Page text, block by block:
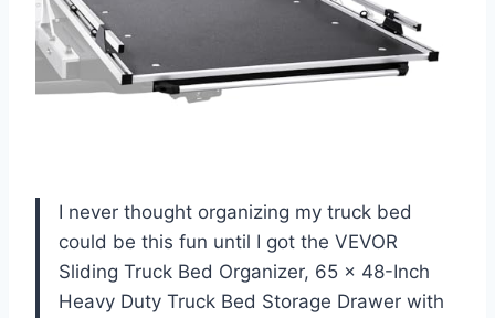
I never thought organizing my truck bed
could be this fun until I got the VEVOR
Sliding Truck Bed Organizer, 65 x 48-Inch
Heavy Duty Truck Bed Storage Drawer with